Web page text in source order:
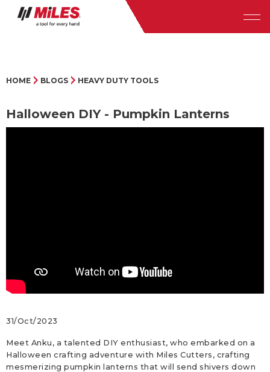
HOME BLOGS HEAVY DUTY TOOLS
Halloween DIY - Pumpkin Lanterns
31/Oct/2023
Meet Anku, a talented DIY enthusiast, who embarked on a
Halloween crafting adventure with Miles Cutters, crafting
mesmerizing pumpkin lanterns that will send shivers down